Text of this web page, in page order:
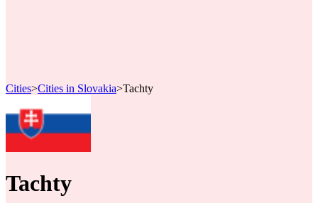
Cities>Cities in Slovakia>Tachty
Tachty